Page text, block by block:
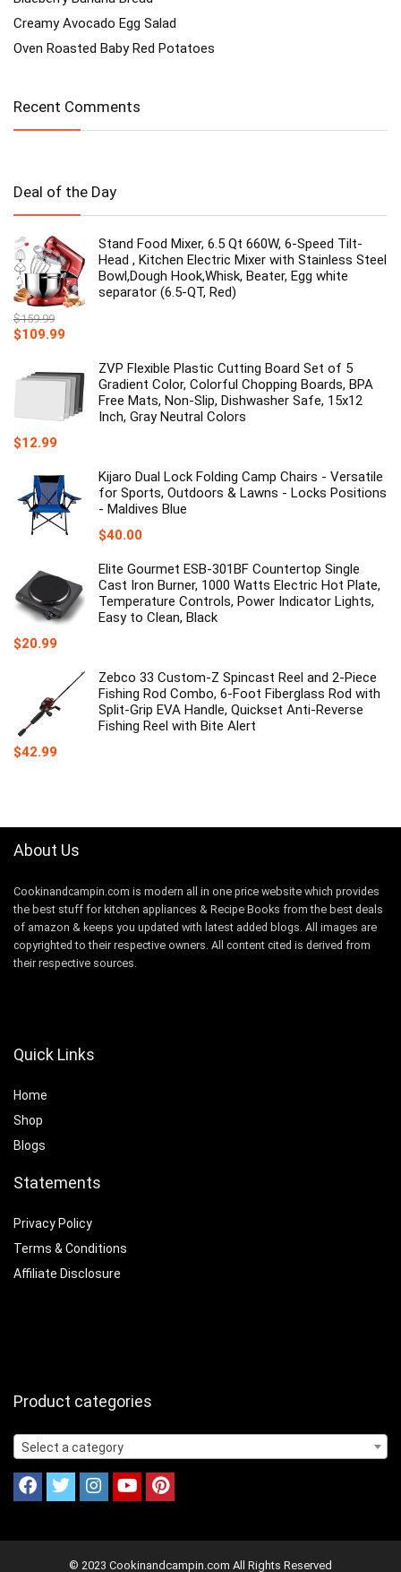
Creamy Avocado Egg Salad
Oven Roasted Baby Red Potatoes
Recent Comments
Deal of the Day
Stand Food Mixer, 6.5 Qt 660W, 6-Speed Tilt-
Head , Kitchen Electric Mixer with Stainless Steel
Bowl,Dough Hook,Whisk, Beater, Egg white
separator (6.5-QT, Red)
$159.99
Original
$159.99.
$109.99
$109.99.
ZVP Flexible Plastic Cutting Board Set of 5
Gradient Color, Colorful Chopping Boards, BPA
Free Mats, Non-Slip, Dishwasher Safe, 15x12
Inch, Gray Neutral Colors
$12.99
Kijaro Dual Lock Folding Camp Chairs - Versatile
for Sports, Outdoors & Lawns - Locks Positions
- Maldives Blue
$40.00
Elite Gourmet ESB-301BF Countertop Single
Cast Iron Burner, 1000 Watts Electric Hot Plate,
Temperature Controls, Power Indicator Lights,
Easy to Clean, Black
$20.99
Zebco 33 Custom-Z Spincast Reel and 2-Piece
Fishing Rod Combo, 6-Foot Fiberglass Rod with
Split-Grip EVA Handle, Quickset Anti-Reverse
Fishing Reel with Bite Alert
$42.99
About Us
Cookinandcampin.com is modern all in one price website which provides
the best stuff for kitchen appliances & Recipe Books from the best deals
of amazon & keeps you updated with latest added blogs. All images are
copyrighted to their respective owners. All content cited is derived from
their respective sources.
Quick Links
Home
Shop
Blogs
Statements
Privacy Policy
Terms & Conditions
Affiliate Disclosure
Product categories
Select a category
© 2023 Cookinandcampin.com All Rights Reserved